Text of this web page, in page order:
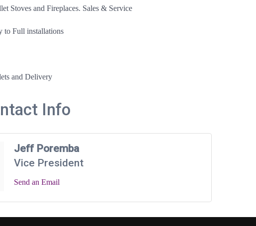
Stoves and Fireplaces. Sales & Service
to Full installations
and Delivery
Info
Jeff Poremba
Vice President
Send an Email